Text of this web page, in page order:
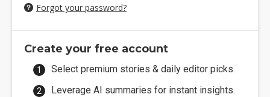
Forgot your password?
Create your free account
Select premium stories & daily editor picks.
Leverage AI summaries for instant insights.